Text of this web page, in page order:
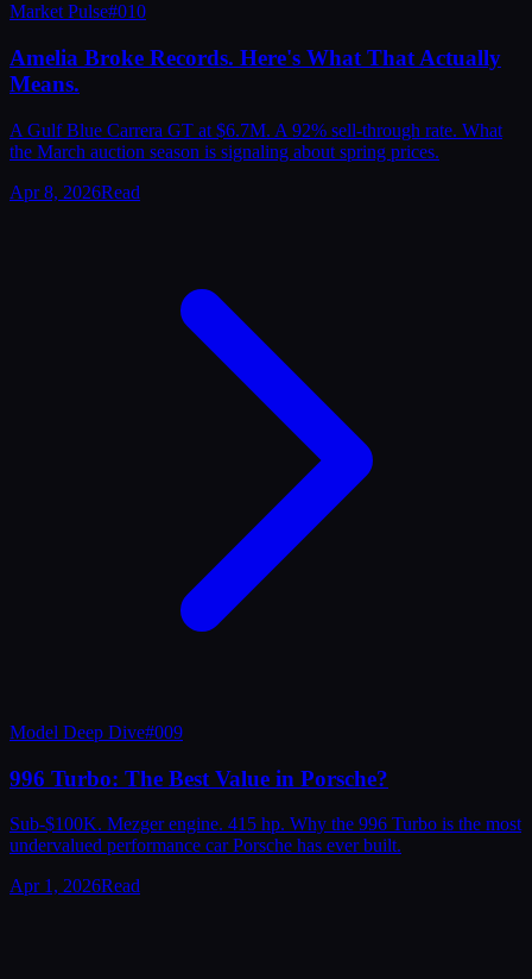
Market Pulse#010
Amelia Broke Records. Here's What That Actually
Means.
A Gulf Blue Carrera GT at $6.7M. A 92% sell-through rate. What
the March auction season is signaling about spring prices.
Apr 8, 2026Read
Model Deep Dive#009
996 Turbo: The Best Value in Porsche?
Sub-$100K. Mezger engine. 415 hp. Why the 996 Turbo is the most
undervalued performance car Porsche has ever built.
Apr 1, 2026Read